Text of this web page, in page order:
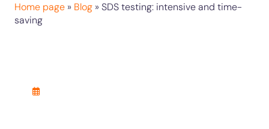
Home page » Blog » SDS testing: intensive and time-
saving